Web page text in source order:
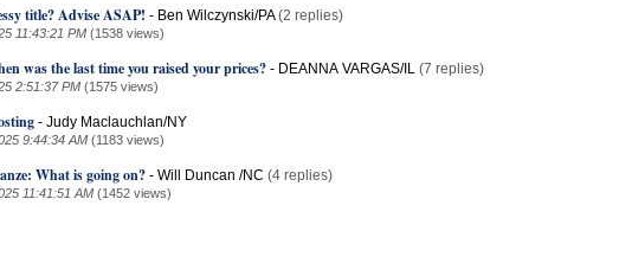
title? Advise ASAP! - Ben Wilczynski/PA (2 replies)
11:43:21 PM (1538 views)
was the last time you raised your prices? - DEANNA VARGAS/IL (7 replies)
2:51:37 PM (1575 views)
- Judy Maclauchlan/NY
9:44:34 AM (1183 views)
What is going on? - Will Duncan /NC (4 replies)
11:41:51 AM (1452 views)